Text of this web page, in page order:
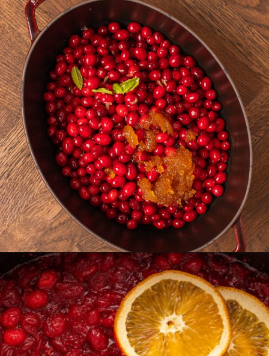
Opening https://castironrecipes.com/the-best-easy-homemade-cranberry-orange-sauce/